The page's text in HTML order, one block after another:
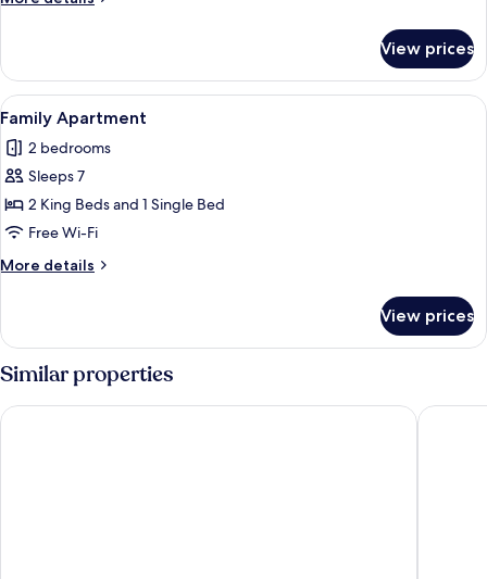
Apartment
View prices
View
all
photos
for
Family
Apartment
A compact kitchen with a
8
Family Apartment
2 bedrooms
Sleeps 7
2 King Beds and 1 Single Bed
Free Wi-Fi
More details
More
Apartment
View prices
Similar properties
Dooly's Hotel